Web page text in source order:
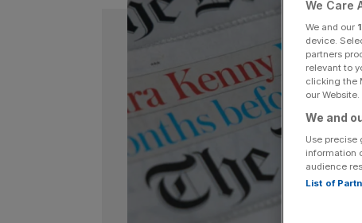
We Care
We and our
device.
partners
relevant to
clicking the
our
We and
Use
information
audience
List of